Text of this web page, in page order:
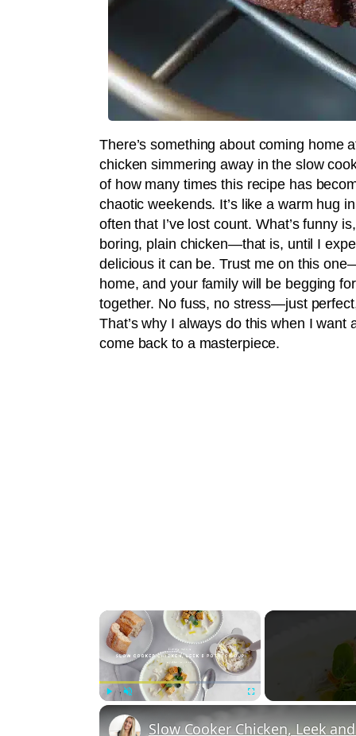
There’s something about coming home
chicken simmering away in the slow
of how many times this recipe has
chaotic weekends. It’s like a warm hug
often that I’ve lost count. What’s funny
boring, plain chicken—that is, until I
delicious it can be. Trust me on this
home, and your family will be begging
together. No fuss, no stress—just
That’s why I always do this when I
come back to a masterpiece.
×
Slow Cooker Chicken, Leek